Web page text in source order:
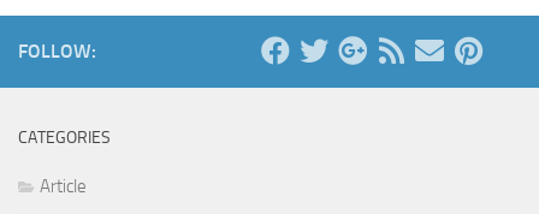
FOLLOW:
CATEGORIES
Article